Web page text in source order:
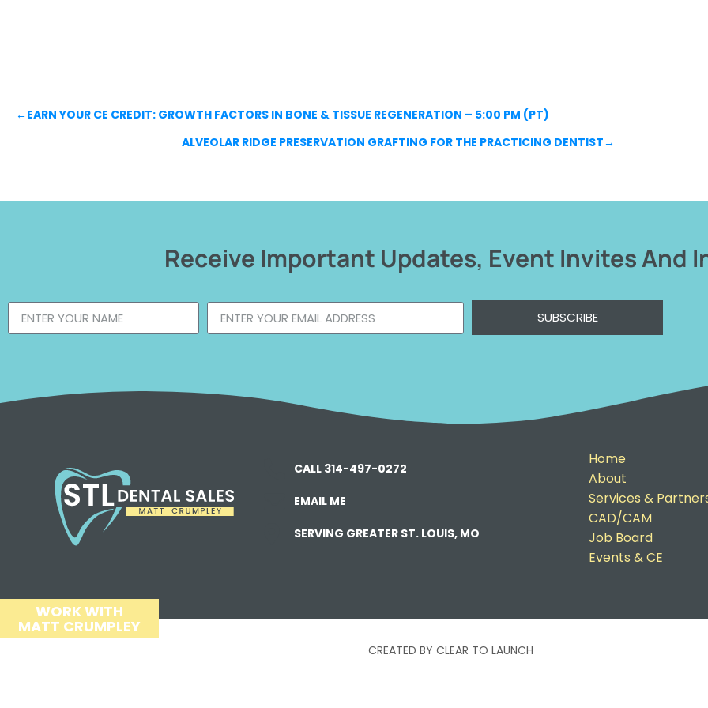
←EARN YOUR CE CREDIT: GROWTH FACTORS IN BONE & TISSUE REGENERATION – 5:00 PM (PT)
ALVEOLAR RIDGE PRESERVATION GRAFTING FOR THE PRACTICING DENTIST→
Receive Important Updates, Event Invites And
SUBSCRIBE
CALL 314-497-0272
EMAIL ME
SERVING GREATER ST. LOUIS, MO
Home
About
Services &
CAD/CAM
Job Board
Events & CE
WORK WITH
MATT CRUMPLEY
CREATED BY CLEAR TO LAUNCH